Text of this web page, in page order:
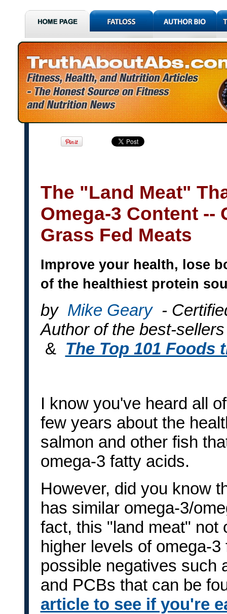
The "Land Meat"
Omega-3 Content --
Grass Fed Meats
Improve your health, lose
of the healthiest protein
by Mike Geary -
Author of the best-
& The Top 101 Foods
I know you've heard all
few years about the
salmon and other fish
omega-3 fatty acids.
However, did you know
has similar omega-3/
fact, this "land meat" not
higher levels of omega-
possible negatives such
and PCBs that can be
article to see if you're